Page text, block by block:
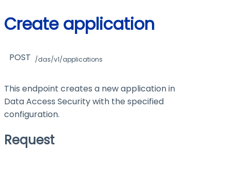
Create application
POST /das/v1/applications
This endpoint creates a new application in
Data Access Security with the specified
configuration.
Request